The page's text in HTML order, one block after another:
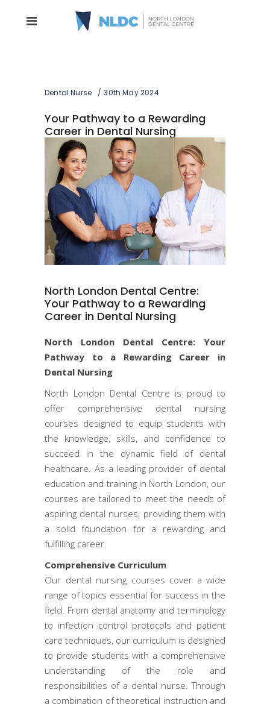
Dental Nurse 30th May 2024
Your Pathway to a Rewarding
Career in Dental Nursing
North London Dental Centre:
Your Pathway to a Rewarding
Career in Dental Nursing
North London Dental Centre: Your
Pathway to a Rewarding Career in
Dental Nursing
North London Dental Centre is proud to
offer comprehensive dental nursing
courses designed to equip students with
the knowledge, skills, and confidence to
succeed in the dynamic field of dental
healthcare. As a leading provider of dental
education and training in North London, our
courses are tailored to meet the needs of
aspiring dental nurses, providing them with
a solid foundation for a rewarding and
fulfilling career.
Comprehensive Curriculum
Our dental nursing courses cover a wide
range of topics essential for success in the
field. From dental anatomy and terminology
to infection control protocols and patient
care techniques, our curriculum is designed
to provide students with a comprehensive
understanding of the role and
responsibilities of a dental nurse. Through
a combination of theoretical instruction and